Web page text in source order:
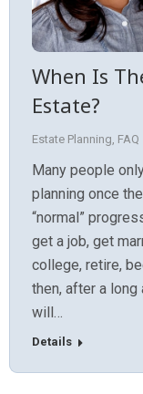
When Is
Estate?
Estate Planning FAQ
Many people
planning once
“normal”
get a job, get
college, retire,
then, after a
will…
Details